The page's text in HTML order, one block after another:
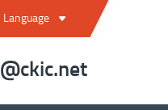
Language